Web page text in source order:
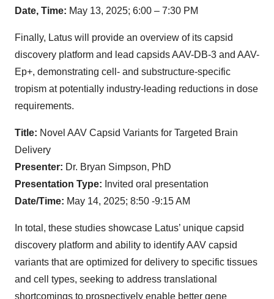
Date, Time: May 13, 2025; 6:00 – 7:30 PM
Finally, Latus will provide an overview of its capsid
discovery platform and lead capsids AAV-DB-3 and AAV-
Ep+, demonstrating cell- and substructure-specific
tropism at potentially industry-leading reductions in dose
requirements.
Title: Novel AAV Capsid Variants for Targeted Brain
Delivery
Presenter: Dr. Bryan Simpson, PhD
Presentation Type: Invited oral presentation
Date/Time: May 14, 2025; 8:50 -9:15 AM
In total, these studies showcase Latus’ unique capsid
discovery platform and ability to identify AAV capsid
variants that are optimized for delivery to specific tissues
and cell types, seeking to address translational
shortcomings to prospectively enable better gene